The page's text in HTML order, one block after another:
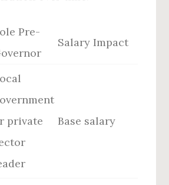
Pre-
Salary Impact
private
Base salary